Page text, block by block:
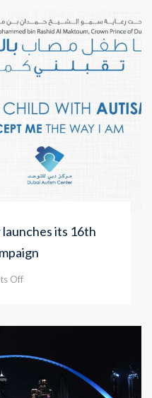
friendly
Awareness
Ride
its 16th
Offon
16th
autism
awareness